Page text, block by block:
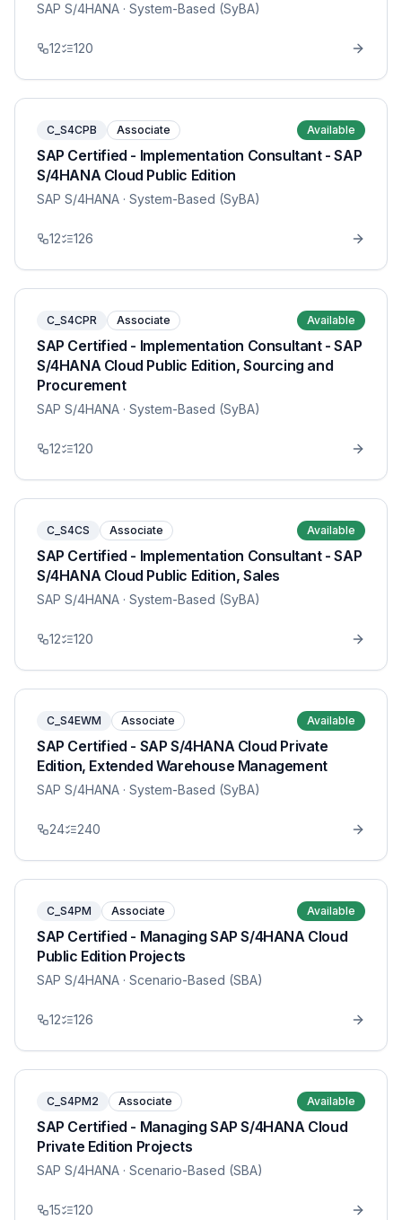
SAP S/4HANA · System-Based (SyBA)
12 120
C_S4CPB Associate Available
SAP Certified - Implementation Consultant - SAP
S/4HANA Cloud Public Edition
SAP S/4HANA · System-Based (SyBA)
12 126
C_S4CPR Associate Available
SAP Certified - Implementation Consultant - SAP
S/4HANA Cloud Public Edition, Sourcing and
Procurement
SAP S/4HANA · System-Based (SyBA)
12 120
C_S4CS Associate Available
SAP Certified - Implementation Consultant - SAP
S/4HANA Cloud Public Edition, Sales
SAP S/4HANA · System-Based (SyBA)
12 120
C_S4EWM Associate Available
SAP Certified - SAP S/4HANA Cloud Private
Edition, Extended Warehouse Management
SAP S/4HANA · System-Based (SyBA)
24 240
C_S4PM Associate Available
SAP Certified - Managing SAP S/4HANA Cloud
Public Edition Projects
SAP S/4HANA · Scenario-Based (SBA)
12 126
C_S4PM2 Associate Available
SAP Certified - Managing SAP S/4HANA Cloud
Private Edition Projects
SAP S/4HANA · Scenario-Based (SBA)
15 120